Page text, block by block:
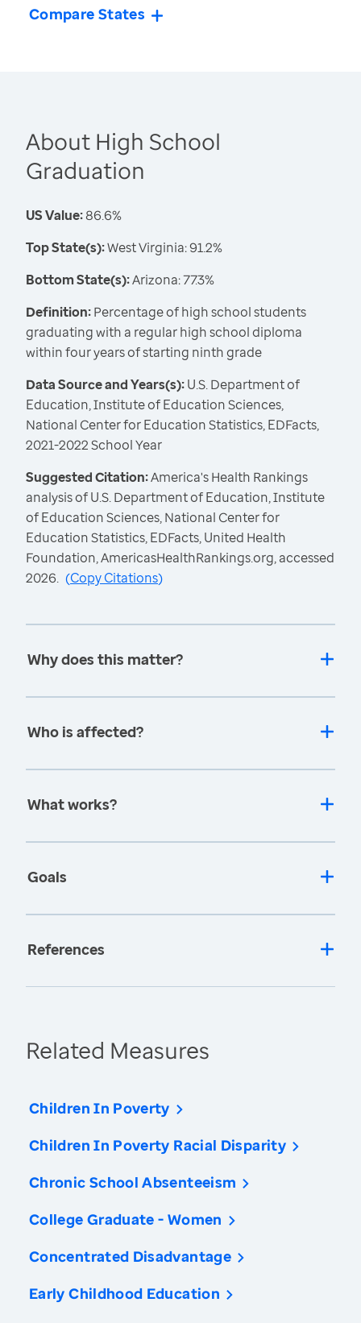
Compare States
About High School
Graduation
US Value:86.6%
Top State(s):West Virginia: 91.2%
Bottom State(s):Arizona: 77.3%
Definition:Percentage of high school students
graduating with a regular high school diploma
within four years of starting ninth grade
Data Source and Years(s):U.S. Department of
Education, Institute of Education Sciences,
National Center for Education Statistics, EDFacts,
2021-2022 School Year
Suggested Citation:America's Health Rankings
analysis of U.S. Department of Education, Institute
of Education Sciences, National Center for
Education Statistics, EDFacts, United Health
Foundation, AmericasHealthRankings.org, accessed
2026. (Copy Citations)
Why does this matter?
Who is affected?
What works?
Goals
References
Related Measures
Children In Poverty
Children In Poverty Racial Disparity
Chronic School Absenteeism
College Graduate - Women
Concentrated Disadvantage
Early Childhood Education